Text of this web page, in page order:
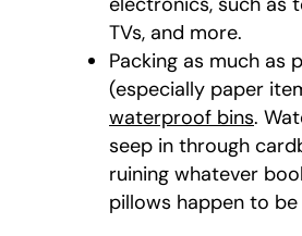
TVs, and more.
Packing as much as
(especially paper
waterproof bins.
seep in through
ruining whatever
pillows happen to be